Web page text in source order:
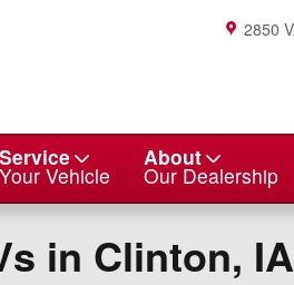
2850
Service
Your Vehicle
About
Our Dealership
in Clinton, IA